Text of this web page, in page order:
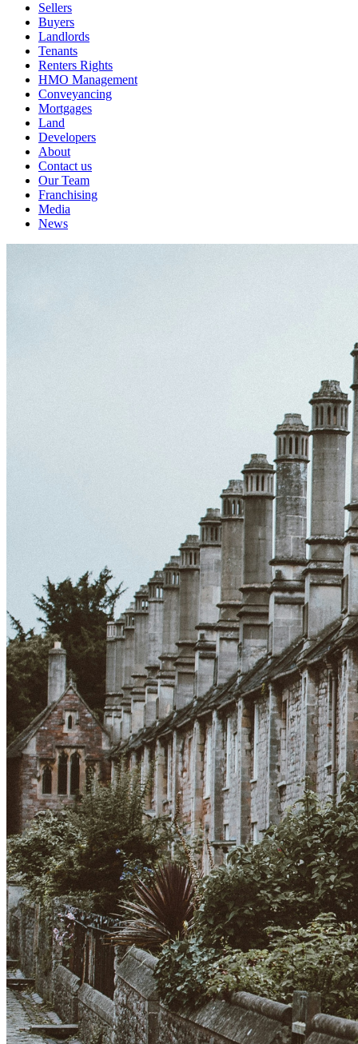
Sellers
Buyers
Landlords
Tenants
Renters Rights
HMO Management
Conveyancing
Mortgages
Land
Developers
About
Contact us
Our Team
Franchising
Media
News